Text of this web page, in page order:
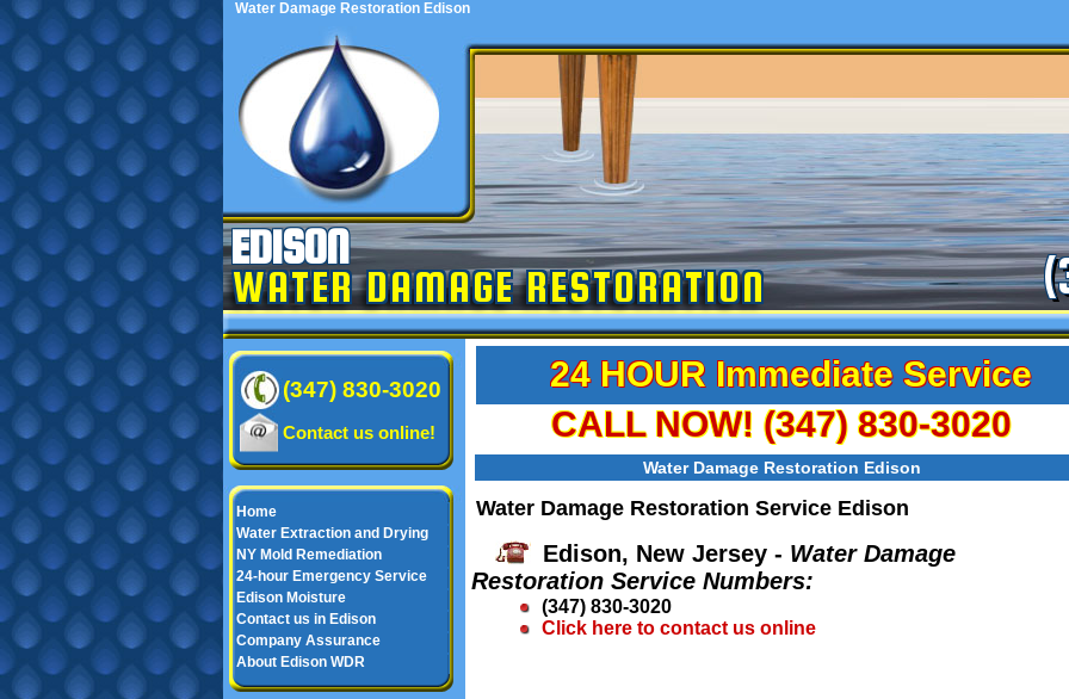
Water Damage Restoration Edison
EDISON
WATER DAMAGE RESTORATION
(347) 830-3020
Contact us online!
Home
Water Extraction and Drying
NY Mold Remediation
24-hour Emergency Service
Edison Moisture
Contact us in Edison
Company Assurance
About Edison WDR
24 HOUR Immediate Service
CALL NOW! (347) 830-3020
Water Damage Restoration Edison
Water Damage Restoration Service Edison
Edison, New Jersey - Water Damage
Restoration Service Numbers:
(347) 830-3020
Click here to contact us online